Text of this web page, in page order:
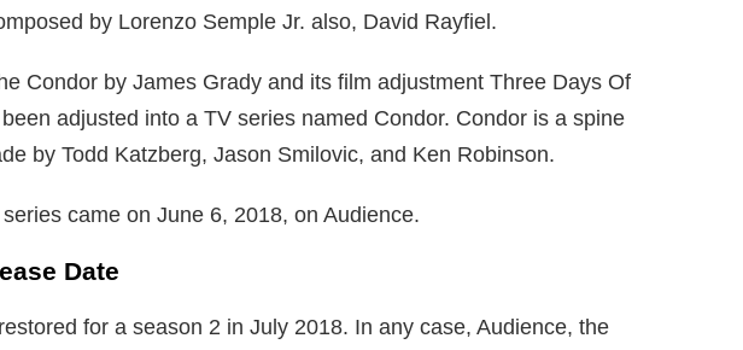
by Lorenzo Semple Jr. also, David Rayfiel.
Condor by James Grady and its film adjustment Three Days Of
adjusted into a TV series named Condor. Condor is a spine
by Todd Katzberg, Jason Smilovic, and Ken Robinson.
came on June 6, 2018, on Audience.
Date
for a season 2 in July 2018. In any case, Audience, the